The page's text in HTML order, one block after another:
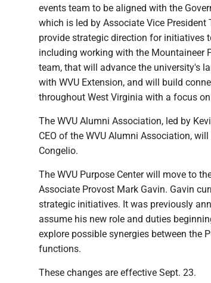
events team to be aligned with the
which is led by Associate Vice President
provide strategic direction for initiatives
including working with the Mountaineer
team, that will advance the university's
with WVU Extension, and will build
throughout West Virginia with a focus
The WVU Alumni Association, led by
CEO of the WVU Alumni Association,
Congelio.
The WVU Purpose Center will move to
Associate Provost Mark Gavin. Gavin
strategic initiatives. It was previously
assume his new role and duties
explore possible synergies between the
functions.
These changes are effective Sept. 23.